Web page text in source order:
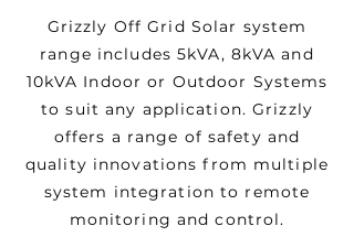
Grizzly Off Grid Solar system
range includes 5kVA, 8kVA and
10kVA Indoor or Outdoor Systems
to suit any application. Grizzly
offers a range of safety and
quality innovations from multiple
system integration to remote
monitoring and control.